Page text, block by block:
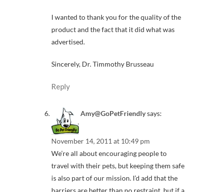
I wanted to thank you for the quality of the
product and the fact that it did what was
advertised.
Sincerely, Dr. Timmothy Brusseau
Reply
Amy@GoPetFriendlysays:
November 14, 2011 at 10:49 pm
We’re all about encouraging people to
travel with their pets, but keeping them safe
is also part of our mission. I’d add that the
barriers are better than no restraint, but if a